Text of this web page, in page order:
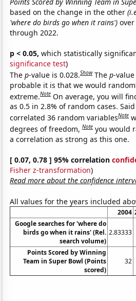
based on the change in the other
'where do birds go when it rains')
through 2022.
p < 0.05, which statistically
significance test)
Thep-value is 0.028.Show Thep-
probable it is that we would
extreme.Note On average, you will
as 0.5 in 2.8% of random cases.
correlated 36 random variablesNote
degrees of freedom,Note you would
a correlation as strong as this one.
[ 0.07, 0.78 ] 95% correlation
Fisher z-transformation)
Read more about the confidence
All values for the years included
2004
Google searches for 'where do
birds go when it rains' (Rel.
search volume)
2.83333
Points Scored by Winning
Team in Super Bowl (Points
scored)
32